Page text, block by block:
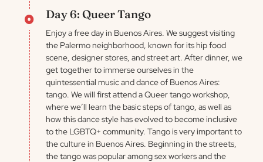
Day 6: Queer Tango
Enjoy a free day in Buenos Aires. We suggest visiting
the Palermo neighborhood, known for its hip food
scene, designer stores, and street art. After dinner, we
get together to immerse ourselves in the
quintessential music and dance of Buenos Aires:
tango. We will first attend a Queer tango workshop,
where we’ll learn the basic steps of tango, as well as
how this dance style has evolved to become inclusive
to the LGBTQ+ community. Tango is very important to
the culture in Buenos Aires. Beginning in the streets,
the tango was popular among sex workers and the